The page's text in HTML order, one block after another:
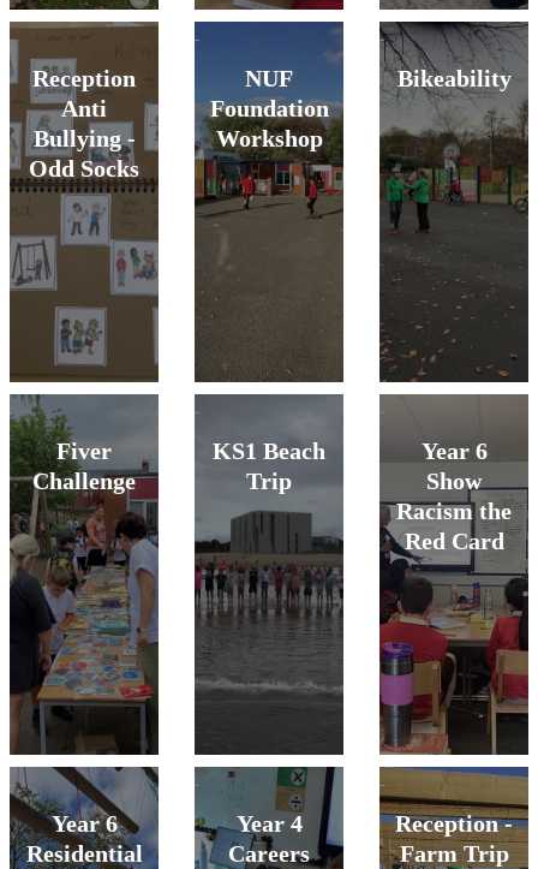
Reception
Anti
Bullying -
Odd Socks
NUF
Foundation
Workshop
Bikeability
Fiver
Challenge
KS1 Beach
Trip
Year 6
Show
Racism the
Red Card
Year 6
Residential
Year 4
Careers
Reception -
Farm Trip